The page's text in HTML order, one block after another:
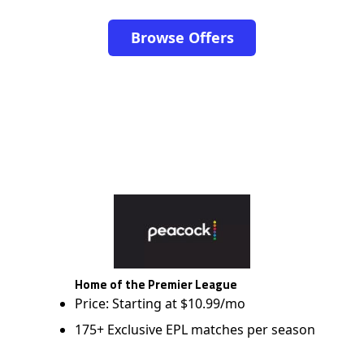
Browse Offers
Home of the Premier League
Price: Starting at $10.99/mo
175+ Exclusive EPL matches per season